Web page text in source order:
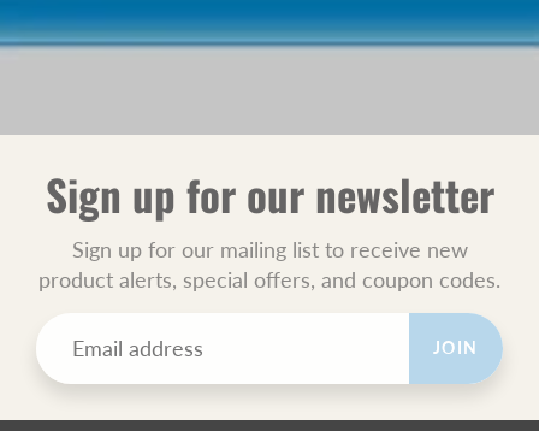
Sign up for our newsletter
Sign up for our mailing list to receive new
product alerts, special offers, and coupon codes.
JOIN